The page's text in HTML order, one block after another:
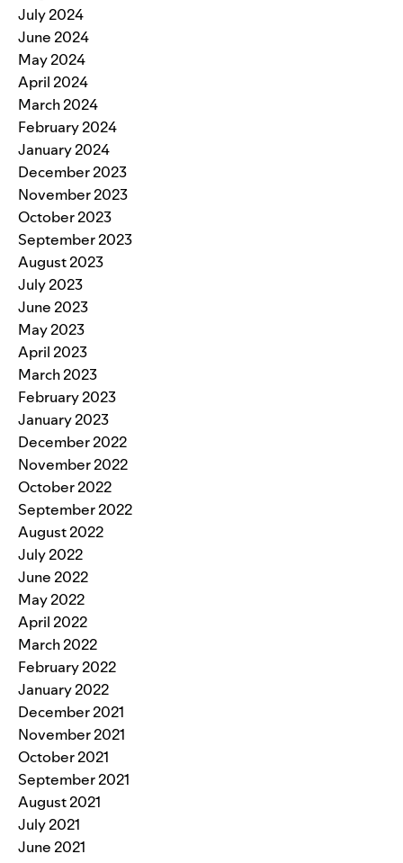
July 2024
June 2024
May 2024
April 2024
March 2024
February 2024
January 2024
December 2023
November 2023
October 2023
September 2023
August 2023
July 2023
June 2023
May 2023
April 2023
March 2023
February 2023
January 2023
December 2022
November 2022
October 2022
September 2022
August 2022
July 2022
June 2022
May 2022
April 2022
March 2022
February 2022
January 2022
December 2021
November 2021
October 2021
September 2021
August 2021
July 2021
June 2021